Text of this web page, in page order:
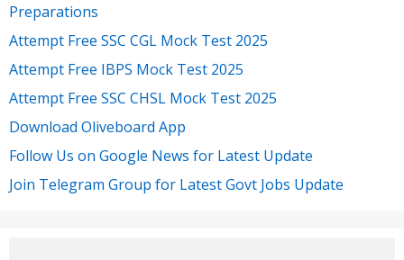
Preparations
Attempt Free SSC CGL Mock Test 2025
Attempt Free IBPS Mock Test 2025
Attempt Free SSC CHSL Mock Test 2025
Download Oliveboard App
Follow Us on Google News for Latest Update
Join Telegram Group for Latest Govt Jobs Update